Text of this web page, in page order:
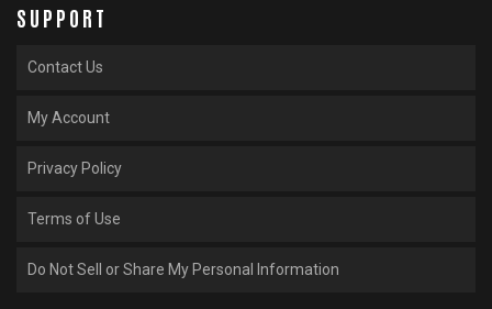
SUPPORT
Contact Us
My Account
Privacy Policy
Terms of Use
Do Not Sell or Share My Personal Information